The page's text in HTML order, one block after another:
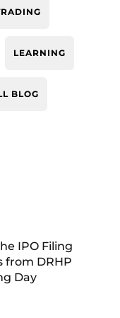
LEARNING
BLOG
IPO Filing
from DRHP
Day